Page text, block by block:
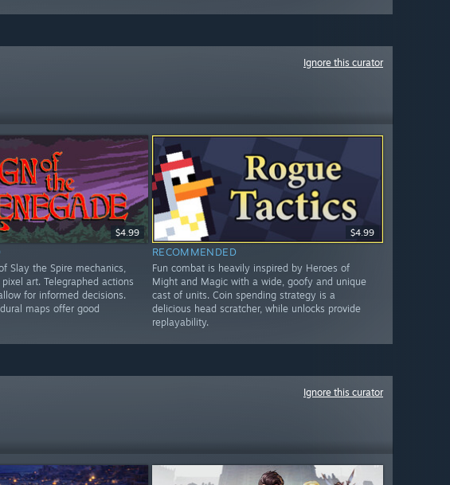
Ignore this curator
$4.99
Slay the Spire mechanics,
art. Telegraphed actions
for informed decisions.
maps offer good
$4.99
RECOMMENDED
Fun combat is heavily inspired by Heroes of
Might and Magic with a wide, goofy and unique
cast of units. Coin spending strategy is a
delicious head scratcher, while unlocks provide
replayability.
Ignore this curator